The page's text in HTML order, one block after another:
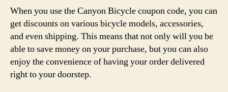
When you use the Canyon Bicycle coupon code, you can
get discounts on various bicycle models, accessories,
and even shipping. This means that not only will you be
able to save money on your purchase, but you can also
enjoy the convenience of having your order delivered
right to your doorstep.